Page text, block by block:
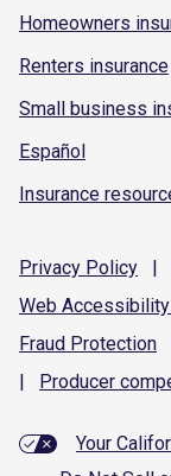
Homeowners
Renters insurance
Small business
Español
Insurance
Privacy Policy |
Web Accessibility
Fraud Protection
|
Producer
Your